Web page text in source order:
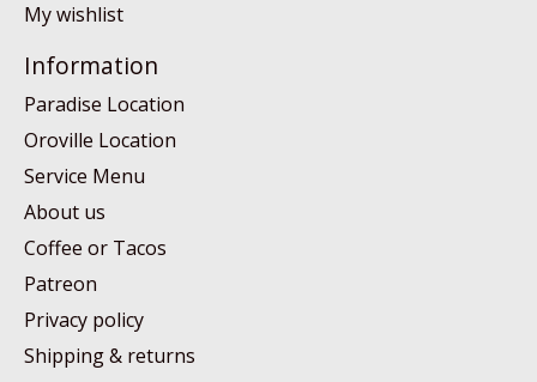
My wishlist
Information
Paradise Location
Oroville Location
Service Menu
About us
Coffee or Tacos
Patreon
Privacy policy
Shipping & returns